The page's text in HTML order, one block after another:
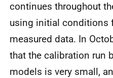
continues throughout
using initial conditions
measured data. In
that the calibration run
models is very small,